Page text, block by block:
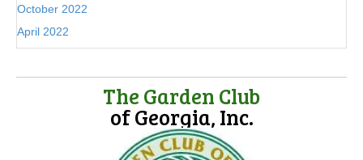
October 2022
April 2022
The Garden Club
of Georgia, Inc.